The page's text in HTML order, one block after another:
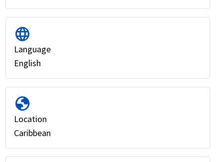
language
Language
English
globe
Location
Caribbean